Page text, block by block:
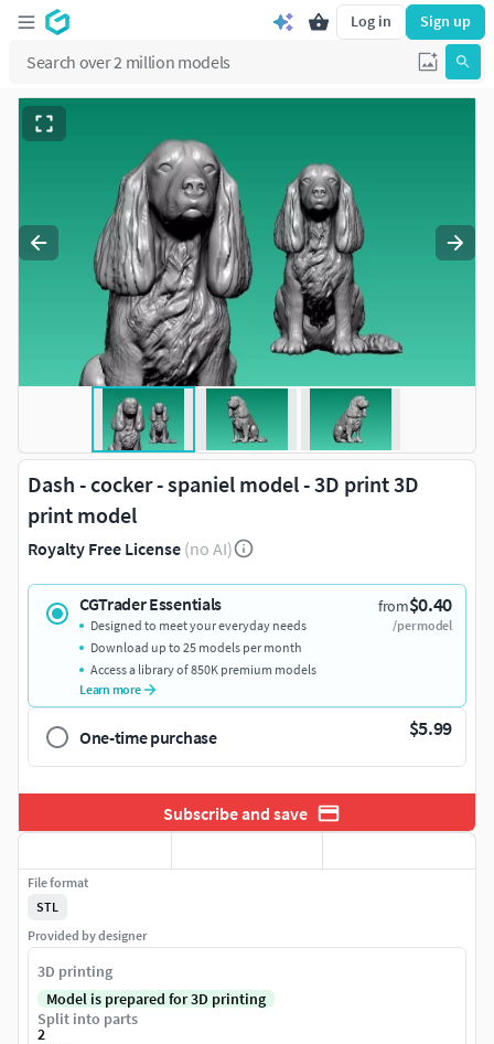
Log in Sign up
Dash - cocker - spaniel model - 3D print 3D
print model
Royalty Free License (no AI)
CGTrader Essentials from$0.40
/per model
Designed to meet your everyday needs
Download up to 25 models per month
Access a library of 850K premium models
Learn more
One-time purchase $5.99
Subscribe and save
File format
STL
Provided by designer
3D printing
Model is prepared for 3D printing
Split into parts
2